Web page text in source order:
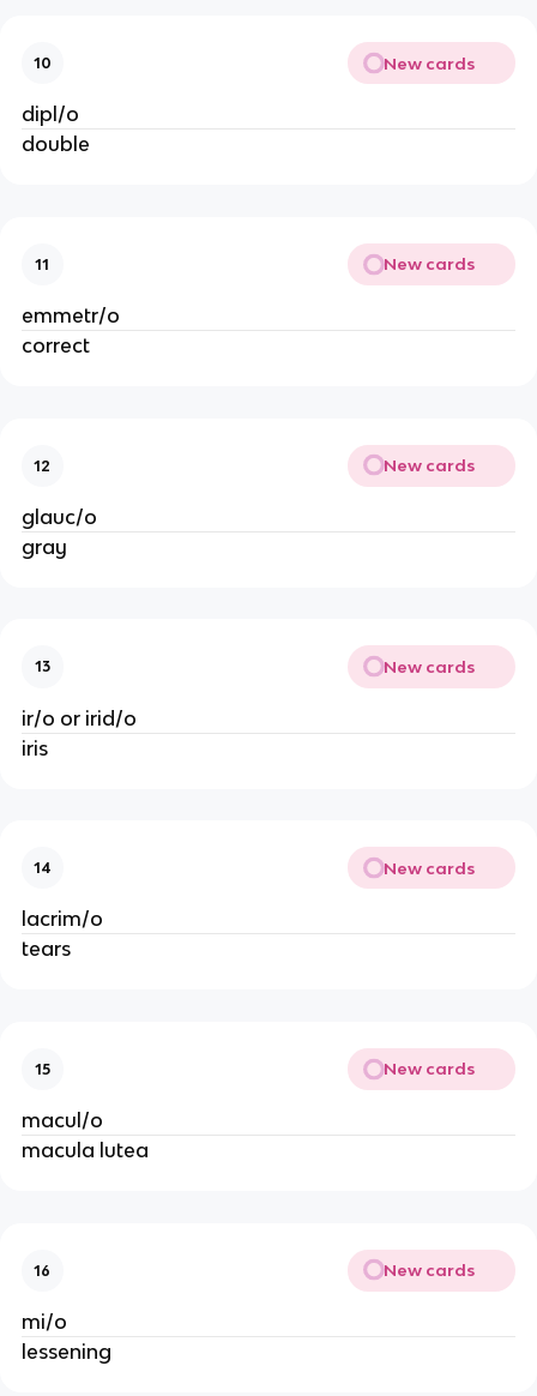
10 New cards
dipl/o
double
11 New cards
emmetr/o
correct
12 New cards
glauc/o
gray
13 New cards
ir/o or irid/o
iris
14 New cards
lacrim/o
tears
15 New cards
macul/o
macula lutea
16 New cards
mi/o
lessening